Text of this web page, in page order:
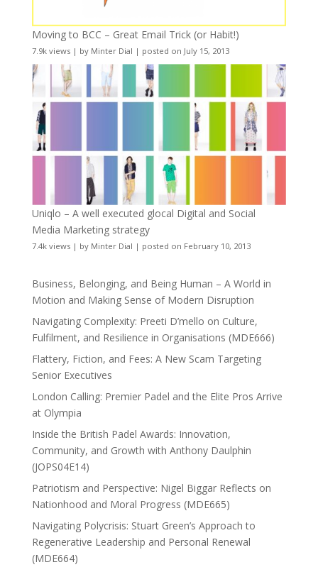
Moving to BCC – Great Email Trick (or Habit!)
7.9k views| by Minter Dial | posted on July 15, 2013
Uniqlo – A well executed glocal Digital and Social
Media Marketing strategy
7.4k views| by Minter Dial | posted on February 10, 2013
Business, Belonging, and Being Human – A World in
Motion and Making Sense of Modern Disruption
Navigating Complexity: Preeti D’mello on Culture,
Fulfilment, and Resilience in Organisations (MDE666)
Flattery, Fiction, and Fees: A New Scam Targeting
Senior Executives
London Calling: Premier Padel and the Elite Pros Arrive
at Olympia
Inside the British Padel Awards: Innovation,
Community, and Growth with Anthony Daulphin
(JOPS04E14)
Patriotism and Perspective: Nigel Biggar Reflects on
Nationhood and Moral Progress (MDE665)
Navigating Polycrisis: Stuart Green’s Approach to
Regenerative Leadership and Personal Renewal
(MDE664)